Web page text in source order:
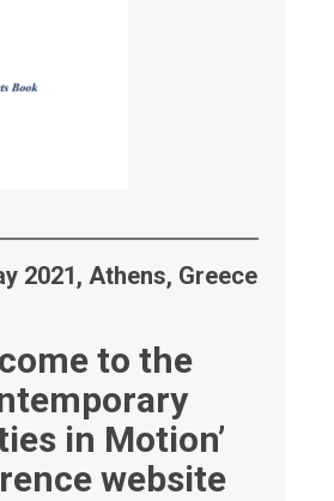
2021, Athens, Greece
to the
in Motion’
website